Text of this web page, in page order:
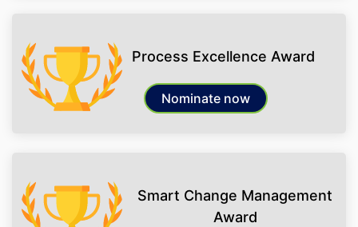
Process Excellence Award
Nominate now
Smart Change Management
Award